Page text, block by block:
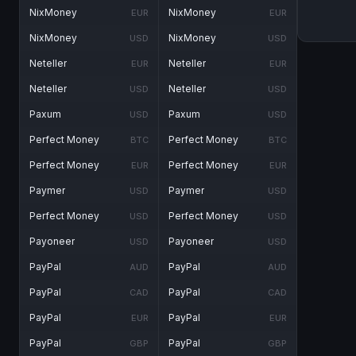
NixMoney EUR
NixMoney USD
Neteller EUR
Neteller USD
Paxum USD
Perfect Money BTC
Perfect Money EUR
Paymer USD
Perfect Money USD
Payoneer USD
PayPal AUD
PayPal CAD
PayPal EUR
PayPal GBP
NixMoney EUR
NixMoney USD
Neteller EUR
Neteller USD
Paxum USD
Perfect Money BTC
Perfect Money EUR
Paymer USD
Perfect Money USD
Payoneer USD
PayPal AUD
PayPal CAD
PayPal EUR
PayPal GBP